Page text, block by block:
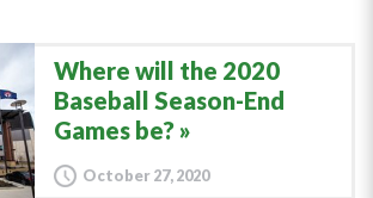
Where will the 2020
Baseball Season-End
Games be?
October 27, 2020